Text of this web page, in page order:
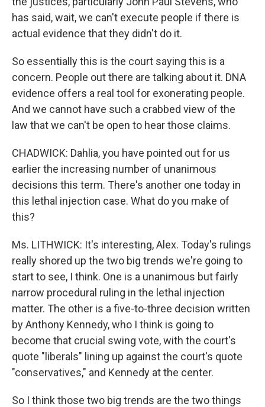
has said, wait, we can't execute people if there is
actual evidence that they didn't do it.
So essentially this is the court saying this is a
concern. People out there are talking about it. DNA
evidence offers a real tool for exonerating people.
And we cannot have such a crabbed view of the
law that we can't be open to hear those claims.
CHADWICK: Dahlia, you have pointed out for us
earlier the increasing number of unanimous
decisions this term. There's another one today in
this lethal injection case. What do you make of
this?
Ms. LITHWICK: It's interesting, Alex. Today's rulings
really shored up the two big trends we're going to
start to see, I think. One is a unanimous but fairly
narrow procedural ruling in the lethal injection
matter. The other is a five-to-three decision written
by Anthony Kennedy, who I think is going to
become that crucial swing vote, with the court's
quote "liberals" lining up against the court's quote
"conservatives," and Kennedy at the center.
So I think those two big trends are the two things